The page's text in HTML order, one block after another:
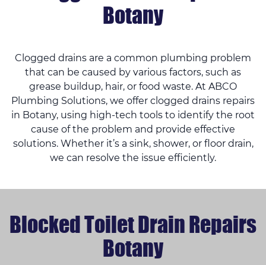
Botany
Clogged drains are a common plumbing problem
that can be caused by various factors, such as
grease buildup, hair, or food waste. At ABCO
Plumbing Solutions, we offer clogged drains repairs
in Botany, using high-tech tools to identify the root
cause of the problem and provide effective
solutions. Whether it’s a sink, shower, or floor drain,
we can resolve the issue efficiently.
Blocked Toilet Drain Repairs
Botany